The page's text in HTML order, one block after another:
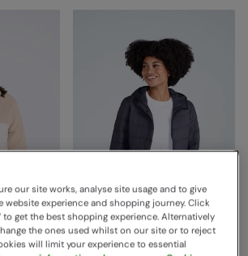
our site works, analyse site usage and to give
website experience and shopping journey. Click
to get the best shopping experience. Alternatively
the ones used whilst on our site or to reject
will limit your experience to essential